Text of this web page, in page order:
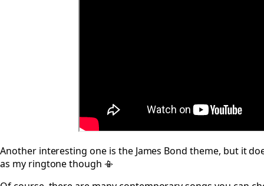
Another interesting one is the James Bond theme, but it
as my ringtone though 📳